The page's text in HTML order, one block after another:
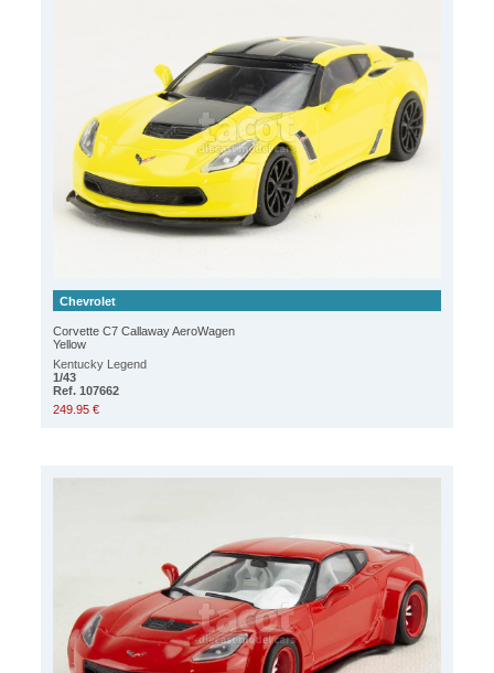
Chevrolet
Corvette C7 Callaway AeroWagen
Yellow
Kentucky Legend
1/43
Ref. 107662
249.95 €